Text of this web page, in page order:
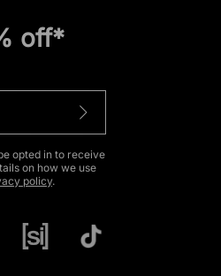
off*
opted in to receive
on how we use
policy.